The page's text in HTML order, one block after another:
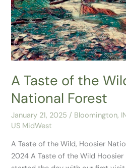
A Taste of the
National Forest
January 21, 2025 / Bloomington,
US MidWest
A Taste of the Wild, Hoosier
2024 A Taste of the Wild
the
Wild,
Hoosier
National
Forest